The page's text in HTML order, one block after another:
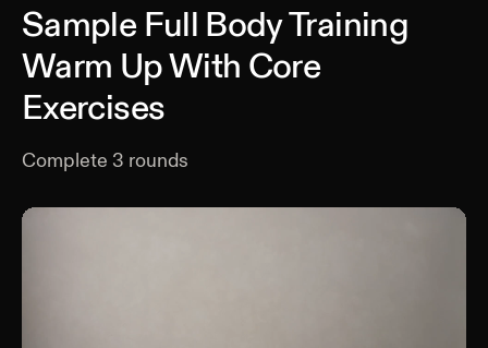
Sample Full Body Training
Warm Up With Core
Exercises
Complete 3 rounds